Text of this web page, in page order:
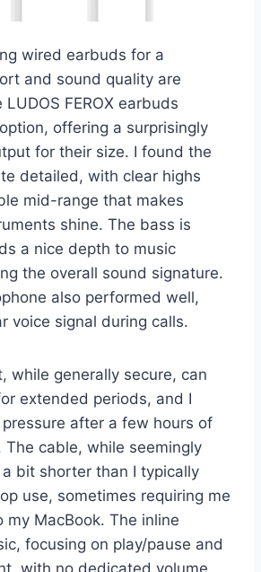
wired earbuds for a
and sound quality are
FEROX earbuds
offering a surprisingly
for their size. I found the
detailed, with clear highs
mid-range that makes
shine. The bass is
a nice depth to music
the overall sound signature.
also performed well,
voice signal during calls.
while generally secure, can
extended periods, and I
after a few hours of
The cable, while seemingly
bit shorter than I typically
use, sometimes requiring me
my MacBook. The inline
focusing on play/pause and
with no dedicated volume